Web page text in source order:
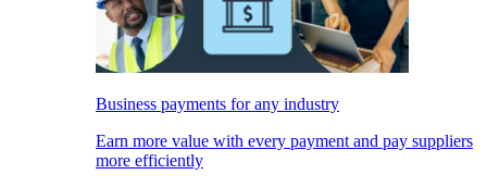
Business payments for any industry
Earn more value with every payment and pay suppliers
more efficiently